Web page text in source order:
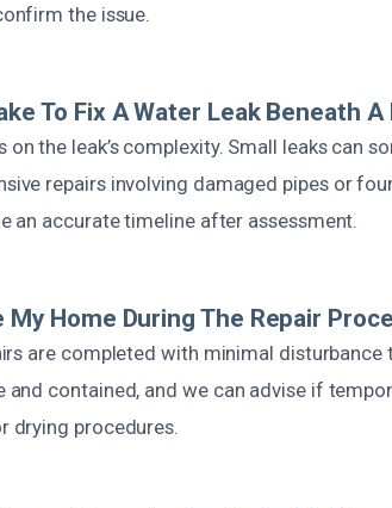
the issue.
To Fix A Water Leak Beneath A
the leak’s complexity. Small leaks can
repairs involving damaged pipes or
an accurate timeline after assessment.
My Home During The Repair
are completed with minimal disturbance
and contained, and we can advise if
drying procedures.